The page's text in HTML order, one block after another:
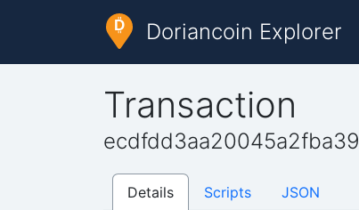
Doriancoin Explorer
Transaction
Details Scripts JSON